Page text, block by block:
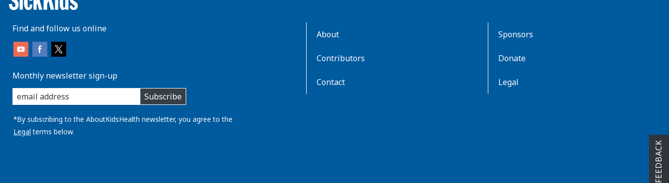
Find and follow us online
Monthly newsletter sign-up
enter
you
email
address:
Subscribe
*By subscribing to the AboutKidsHealth newsletter, you agree to the
Legal terms below.
About
Contributors
Contact
Sponsors
Donate
Legal
FEEDBACK